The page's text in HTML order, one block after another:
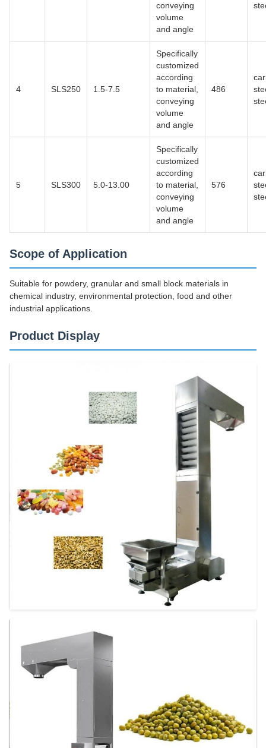
conveying
volume
and angle
4 SLS250 1.5-7.5
Specifically
customized
according
to material,
conveying
volume
and angle
486
5 SLS300 5.0-13.00
Specifically
customized
according
to material,
conveying
volume
and angle
576
Scope of Application
Suitable for powdery, granular and small block materials in
chemical industry, environmental protection, food and other
industrial applications.
Product Display